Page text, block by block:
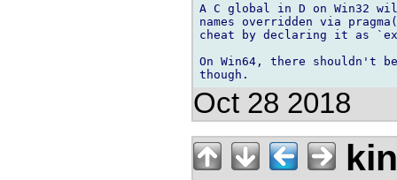
A C global in D on Win32
names overridden via
cheat by declaring it as
On Win64, there shouldn't
Oct 28 2018